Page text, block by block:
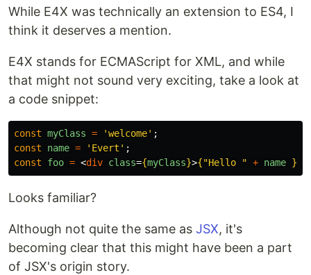
While E4X was technically an extension to ES4, I
think it deserves a mention.
E4X stands for ECMAScript for XML, and while
that might not sound very exciting, take a look at
a code snippet:
const myClass = 'welcome' ;
const
name = ' Evert ' ;
const
foo = <div class={myClass}>{"Hello " + name }
Looks familiar?
Although not quite the same as JSX, it's
becoming clear that this might have been a part
of JSX's origin story.